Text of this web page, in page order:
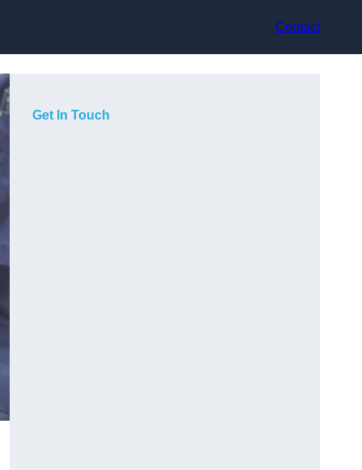
Contact
Get In Touch